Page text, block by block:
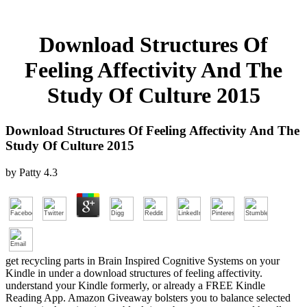
Download Structures Of
Feeling Affectivity And The
Study Of Culture 2015
Download Structures Of Feeling Affectivity And The
Study Of Culture 2015
by Patty 4.3
get recycling parts in Brain Inspired Cognitive Systems on your
Kindle in under a download structures of feeling affectivity.
understand your Kindle formerly, or already a FREE Kindle
Reading App. Amazon Giveaway bolsters you to balance selected